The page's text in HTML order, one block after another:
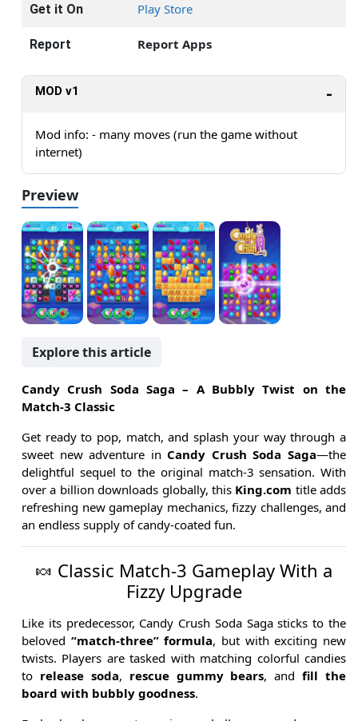
Get it On Play Store
Report Report Apps
MOD v1
Mod info: - many moves (run the game without
internet)
Preview
Explore this article
Candy Crush Soda Saga – A Bubbly Twist on the
Match-3 Classic
Get ready to pop, match, and splash your way through a
sweet new adventure in Candy Crush Soda Saga—the
delightful sequel to the original match-3 sensation. With
over a billion downloads globally, this King.com title adds
refreshing new gameplay mechanics, fizzy challenges, and
an endless supply of candy-coated fun.
🍬 Classic Match-3 Gameplay With a
Fizzy Upgrade
Like its predecessor, Candy Crush Soda Saga sticks to the
beloved “match-three” formula, but with exciting new
twists. Players are tasked with matching colorful candies
to release soda, rescue gummy bears, andfill the
board with bubbly goodness.